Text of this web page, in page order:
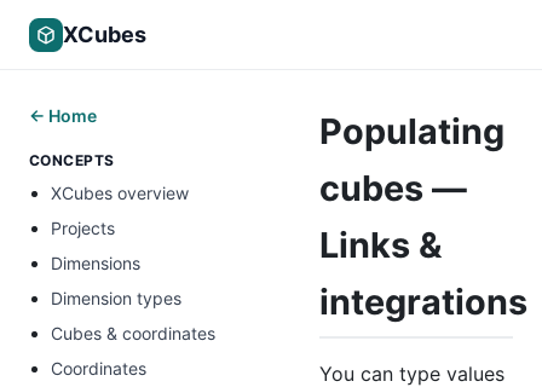
XCubes
← Home
CONCEPTS
XCubes overview
Projects
Dimensions
Dimension types
Cubes & coordinates
Coordinates
Populating
cubes —
Links &
integrations
You can type values